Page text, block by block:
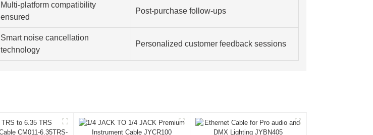
Multi-platform compatibility
ensured
Post-purchase follow-ups
Smart noise cancellation
technology
Personalized customer feedback sessions